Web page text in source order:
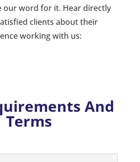
our word for it. Hear directly
clients about their
working with us:
And
Terms